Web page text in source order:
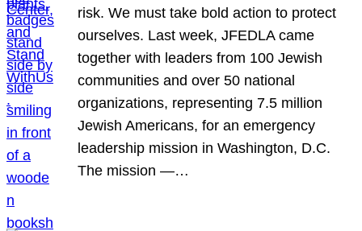
risk. We must take bold action to protect
ourselves. Last week, JFEDLA came
together with leaders from 100 Jewish
communities and over 50 national
organizations, representing 7.5 million
Jewish Americans, for an emergency
leadership mission in Washington, D.C.
The mission —…